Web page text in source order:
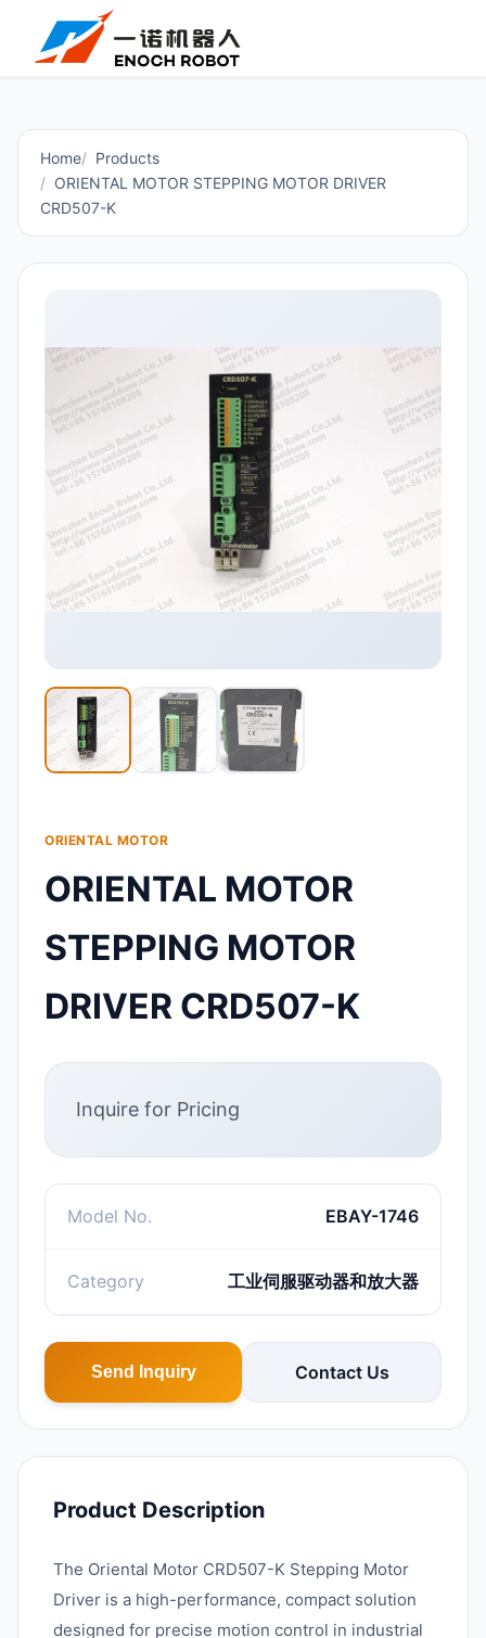
Home
Products
ORIENTAL MOTOR STEPPING MOTOR DRIVER
CRD507-K
ORIENTAL MOTOR
ORIENTAL MOTOR
STEPPING MOTOR
DRIVER CRD507-K
Inquire for Pricing
Model No. EBAY-1746
Category 工业伺服驱动器和放大器
Send Inquiry Contact Us
Product Description
The Oriental Motor CRD507-K Stepping Motor
Driver is a high-performance, compact solution
designed for precise motion control in industrial